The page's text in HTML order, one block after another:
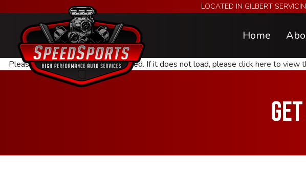
LOCATED IN GILBERT
Home
Please wait while the policy is loaded. If it does not load, please click here to view